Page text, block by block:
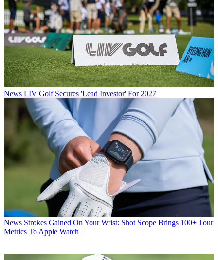
News LIV Golf Secures 'Lead Investor' For 2027
News Strokes Gained On Your Wrist: Shot Scope Brings 100+ Tour
Metrics To Apple Watch